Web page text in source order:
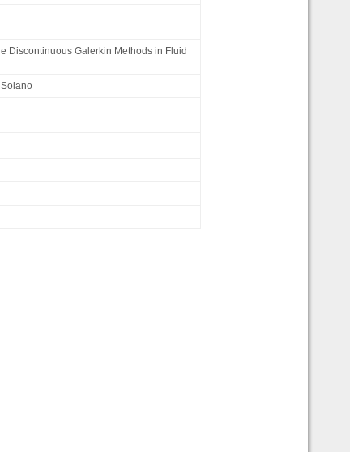
Discontinuous Galerkin Methods in Fluid